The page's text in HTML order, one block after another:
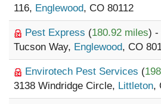
116, Englewood, CO 80112
Pest Express (180.92 miles) -
Tucson Way, Englewood, CO
Envirotech Pest Services (
3138 Windridge Circle, Littleton,